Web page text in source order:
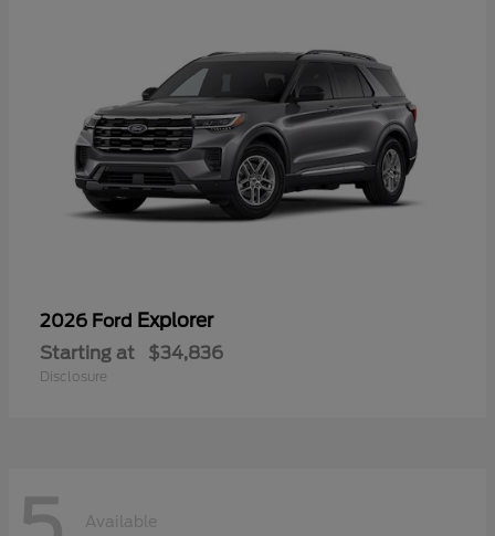
2026 Ford Explorer
Starting at $34,836
Disclosure
Available